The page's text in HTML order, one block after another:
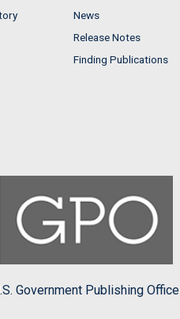
News
Release Notes
Finding Publications
Government Publishing Office